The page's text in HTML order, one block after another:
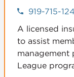
919-715-
A licensed
to assist
management
League